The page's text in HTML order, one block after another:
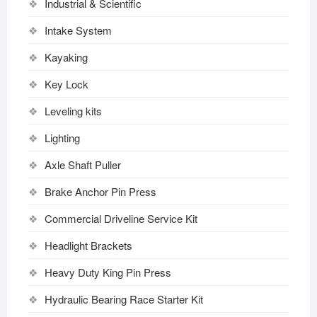
Intake System
Kayaking
Key Lock
Leveling kits
Lighting
Axle Shaft Puller
Brake Anchor Pin Press
Commercial Driveline Service Kit
Headlight Brackets
Heavy Duty King Pin Press
Hydraulic Bearing Race Starter Kit